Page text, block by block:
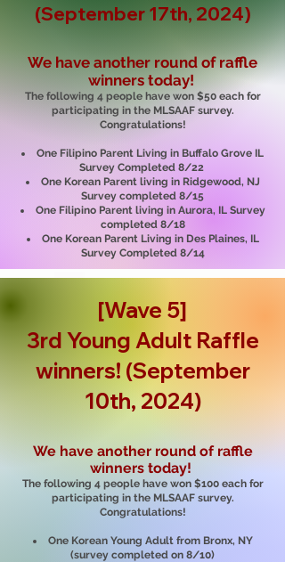
(September 17th, 2024)
We have another round of raffle
winners today!
The following 4 people have won $50 each for
participating in the MLSAAF survey.
Congratulations!
One Filipino Parent Living in Buffalo Grove IL
Survey Completed 8/22
One Korean Parent living in Ridgewood, NJ
Survey completed 8/15
One Filipino Parent living in Aurora, IL Survey
completed 8/18
One Korean Parent Living in Des Plaines, IL
Survey Completed 8/14
[Wave 5]
3rd Young Adult Raffle
winners! (September
10th, 2024)
We have another round of raffle
winners today!
The following 4 people have won $100 each for
participating in the MLSAAF survey.
Congratulations!
One Korean Young Adult from Bronx, NY
(survey completed on 8/10)